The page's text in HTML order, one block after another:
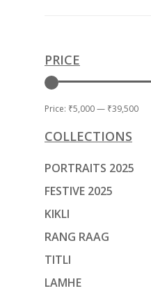
PRICE
Price: ₹5,000— ₹39,500
COLLECTIONS
PORTRAITS 2025
FESTIVE 2025
KIKLI
RANG RAAG
TITLI
LAMHE